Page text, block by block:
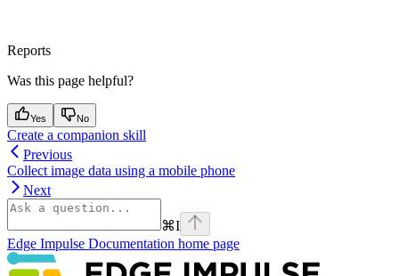
Reports
Was this page helpful?
Yes No
Create a companion skill
Previous
Collect image data using a mobile phone
Next
⌘I
Edge Impulse Documentation home page